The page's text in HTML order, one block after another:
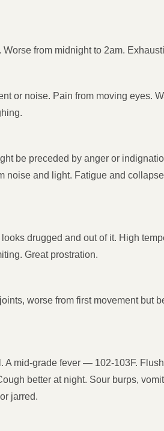
from midnight to 2am.
or noise. Pain from moving eyes.
be preceded by anger or
and light. Fatigue and
drugged and out of it. High
Great prostration.
worse from first movement but
mid-grade fever — 102-103F.
better at night. Sour burps,
jarred.